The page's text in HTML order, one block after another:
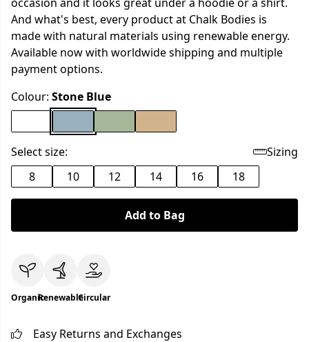
And what's best, every product at Chalk Bodies is
made with natural materials using renewable energy.
Available now with worldwide shipping and multiple
payment options.
Colour: Stone Blue
Select size:
Sizing
8
10 12 14 16 18
Add to Bag
OrganicRenewableCircular
Easy Returns and Exchanges